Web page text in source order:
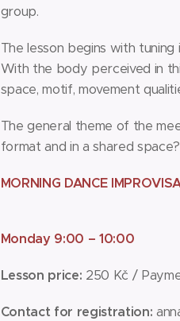
group.
The lesson begins with
With the body perceived in
space, motif, movement
The general theme of the
format and in a shared space?
MORNING DANCE
Monday 9:00 – 10:00
Lesson price: 250 Kč /
Contact for registration: